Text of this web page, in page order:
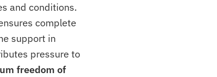
and conditions.
complete
support in
pressure to
freedom of